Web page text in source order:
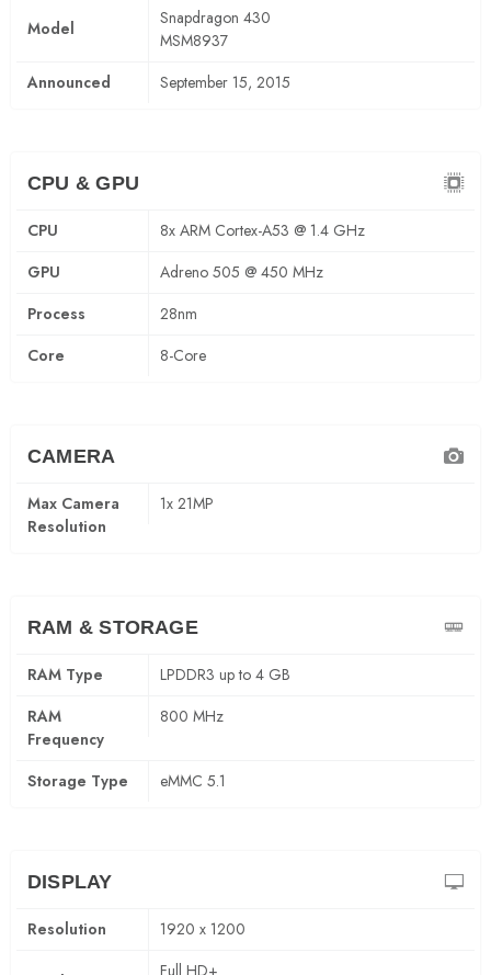
Model
Snapdragon 430
MSM8937
Announced
September 15, 2015
CPU & GPU
CPU
8x ARM Cortex-A53 @ 1.4 GHz
GPU
Adreno 505 @ 450 MHz
Process
28nm
Core
8-Core
CAMERA
Max Camera
Resolution
1x 21MP
RAM & STORAGE
RAM Type
LPDDR3 up to 4 GB
RAM
Frequency
800 MHz
Storage Type eMMC 5.1
DISPLAY
Resolution 1920 x 1200
Full HD+